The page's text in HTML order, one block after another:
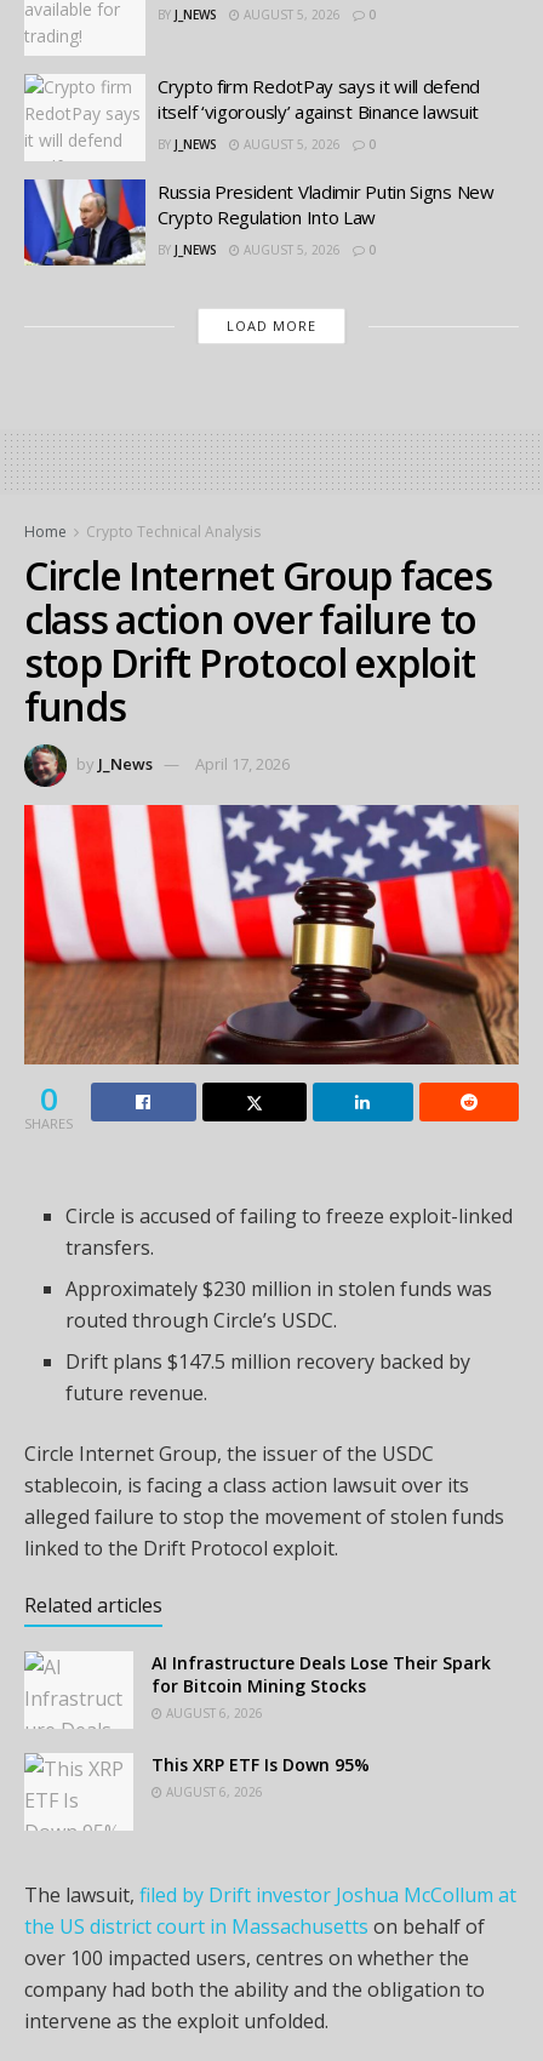
BY J_NEWS AUGUST 5, 2026 0
Crypto firm RedotPay says it will defend
itself ‘vigorously’ against Binance lawsuit
BY J_NEWS AUGUST 5, 2026 0
Russia President Vladimir Putin Signs New
Crypto Regulation Into Law
BY J_NEWS AUGUST 5, 2026 0
LOAD MORE
Home Crypto Technical Analysis
Circle Internet Group faces
class action over failure to
stop Drift Protocol exploit
funds
by J_News April 17, 2026
0
SHARES
Circle is accused of failing to freeze exploit-linked
transfers.
Approximately $230 million in stolen funds was
routed through Circle’s USDC.
Drift plans $147.5 million recovery backed by
future revenue.
Circle Internet Group, the issuer of the USDC
stablecoin, is facing a class action lawsuit over its
alleged failure to stop the movement of stolen funds
linked to the Drift Protocol exploit.
Related articles
AI Infrastructure Deals Lose Their Spark
for Bitcoin Mining Stocks
AUGUST 6, 2026
This XRP ETF Is Down 95%
AUGUST 6, 2026
The lawsuit, filed by Drift investor Joshua McCollum at
the US district court in Massachusetts on behalf of
over 100 impacted users, centres on whether the
company had both the ability and the obligation to
intervene as the exploit unfolded.